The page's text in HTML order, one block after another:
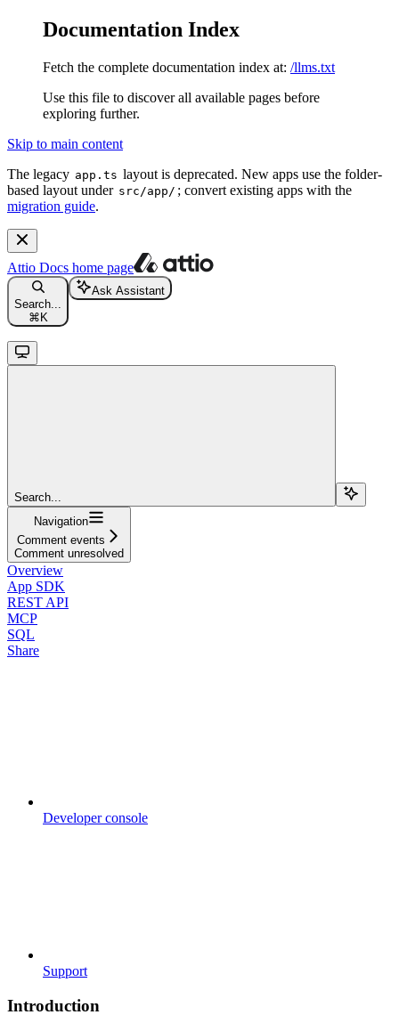
Documentation Index
Fetch the complete documentation index at: /llms.txt
Use this file to discover all available pages before
exploring further.
Skip to main content
The legacy app.ts layout is deprecated. New apps use the folder-
based layout under src/app/ ; convert existing apps with the
migration guide.
Attio Docs home page
Search...
⌘ K
Ask Assistant
Search...
Navigation
Comment events
Comment unresolved
Overview
App SDK
REST API
MCP
SQL
Share
Developer console
Support
Introduction